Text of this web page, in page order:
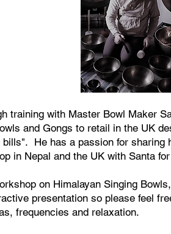
training with Master Bowl Maker
and Gongs to retail in the UK
He has a passion for sharing
in Nepal and the UK with Santa
on Himalayan Singing
presentation so please feel
frequencies and relaxation.